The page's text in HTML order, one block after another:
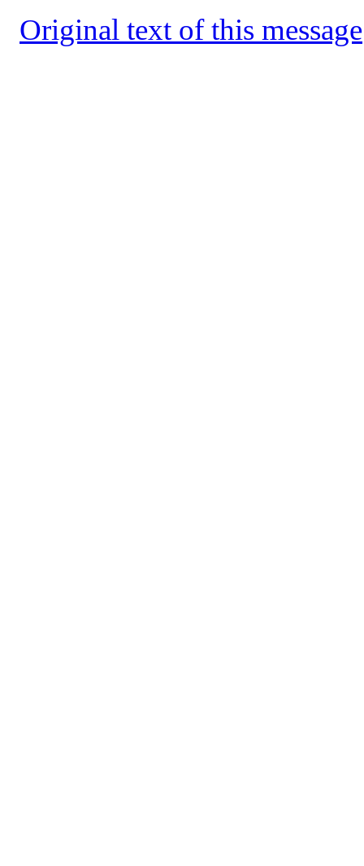
Original text of this message